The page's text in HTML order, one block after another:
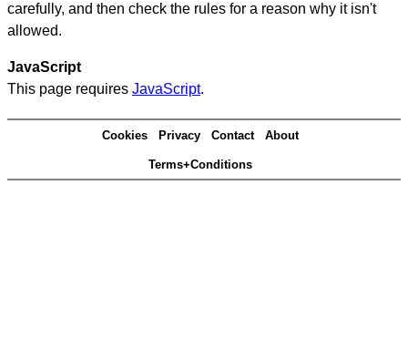
carefully, and then check the rules for a reason why it isn't
allowed.
JavaScript
This page requires JavaScript.
Cookies Privacy Contact About
Terms+Conditions